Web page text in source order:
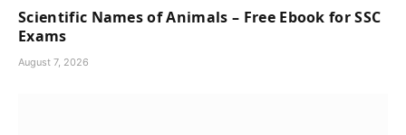
Scientific Names of Animals – Free Ebook for SSC
Exams
August 7, 2026